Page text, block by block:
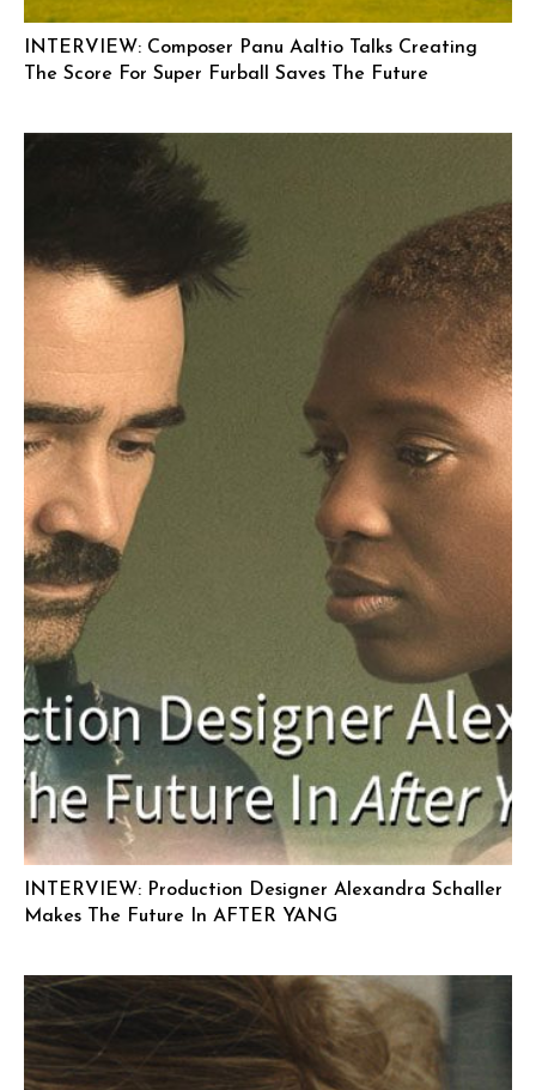
INTERVIEW: Composer Panu Aaltio Talks Creating
The Score For Super Furball Saves The Future
INTERVIEW: Production Designer Alexandra Schaller
Makes The Future In AFTER YANG